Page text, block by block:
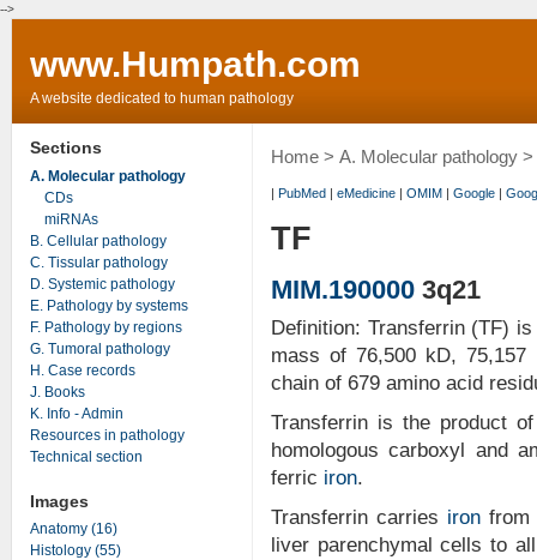
-->
www.Humpath.com
A website dedicated to human pathology
Home> A. Molecular pathology>
| PubMed| eMedicine| OMIM| Google|
TF
MIM.1900003q21
Definition: Transferrin (TF)
mass of 76,500 kD,
chain of 679 amino acid
Transferrin is the product
homologous carboxyl and
ferric iron.
Transferrin carries iron from
liver parenchymal cells to
Sections
A. Molecular pathology
CDs
miRNAs
B. Cellular pathology
C. Tissular pathology
D. Systemic pathology
E. Pathology by systems
F. Pathology by regions
G. Tumoral pathology
H. Case records
J. Books
K. Info - Admin
Resources in pathology
Technical section
Images
Anatomy (16)
Histology (55)